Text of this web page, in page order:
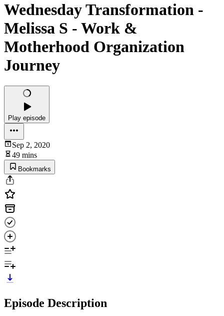
Wednesday Transformation -
Melissa S - Work &
Motherhood Organization
Journey
Play episode
Sep 2, 2020
49 mins
Bookmarks
Episode Description